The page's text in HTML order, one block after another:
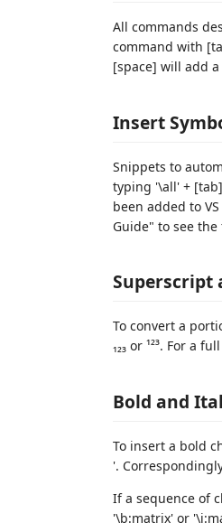
All commands
command with
[space] will add
Insert
Snippets to
typing '\all' +
been added to
Guide" to see
Superscript
To convert a
₁₂₃ or ¹²³. For a
Bold and
To insert a bold
'.
If a sequence of
'\b:matrix' or